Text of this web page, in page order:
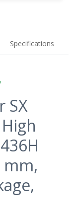
Specifications
SX
mm,